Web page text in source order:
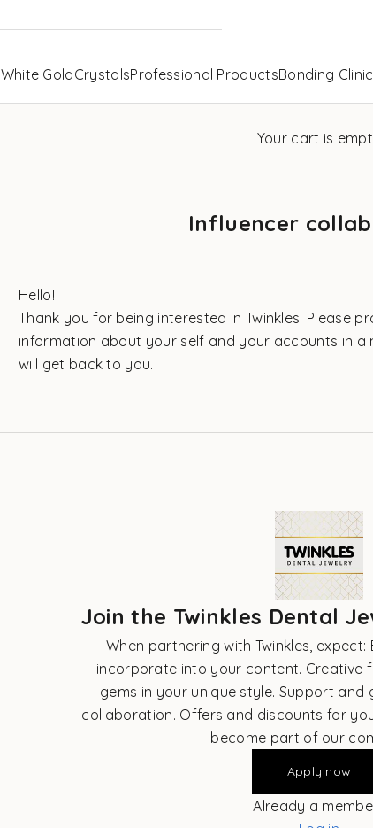
White GoldCrystalsProfessional ProductsBonding Clinic
Your cart is
Influencer
Hello!
Thank you for being interested in Twinkles! Please
information about your self and your accounts in a
will get back to you.
Join the Twinkles Dental
When partnering with Twinkles,
incorporate into your content. Creative
gems in your unique style. Support
collaboration. Offers and discounts for
become part of our
Apply now
Already a